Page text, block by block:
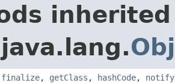
finalize, getClass , hashCode, notify